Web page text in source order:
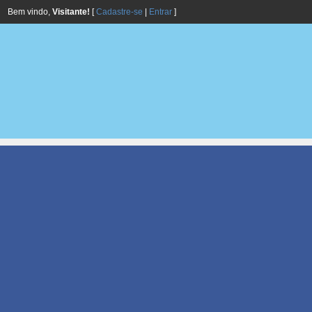
Bem vindo, Visitante! [Cadastre-se Entrar ]